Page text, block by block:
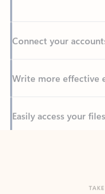
Write more effective
Back to tabs